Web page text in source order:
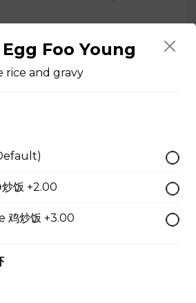
Foo Young
rice and gravy
饭 +2.00
鸡炒饭 +3.00